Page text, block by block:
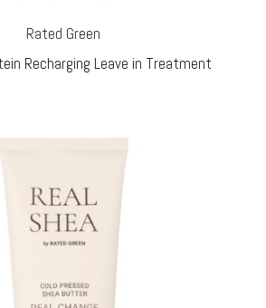
Rated Green
Recharging Leave in Treatment